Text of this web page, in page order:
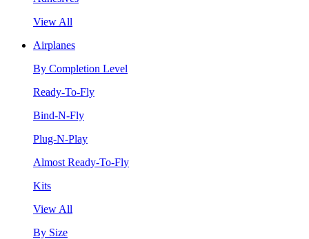
View All
Airplanes
By Completion Level
Ready-To-Fly
Bind-N-Fly
Plug-N-Play
Almost Ready-To-Fly
Kits
View All
By Size